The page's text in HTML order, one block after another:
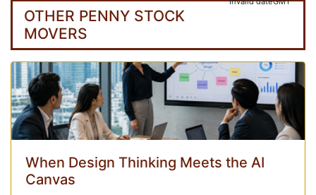
OTHER PENNY STOCK
MOVERS
When Design Thinking Meets the AI
Canvas